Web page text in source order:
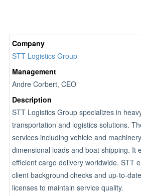
Company
STT Logistics Group
Management
Andre Corbert, CEO
Description
STT Logistics Group specializes in
transportation and logistics solutions.
services including vehicle and
dimensional loads and boat shipping. It
efficient cargo delivery worldwide. STT
client background checks and up-to-
licenses to maintain service quality.